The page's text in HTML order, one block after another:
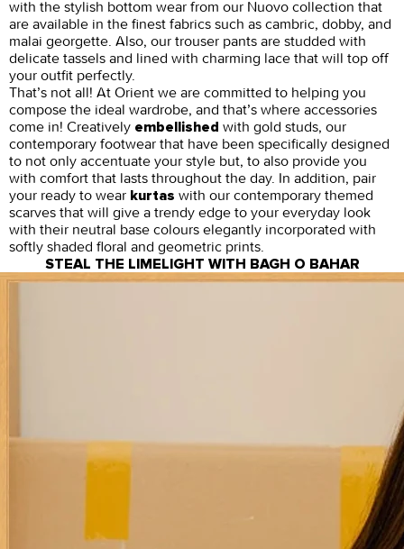
with the stylish bottom wear from our Nuovo collection that
are available in the finest fabrics such as cambric, dobby, and
malai georgette. Also, our trouser pants are studded with
delicate tassels and lined with charming lace that will top off
your outfit perfectly.
That’s not all! At Orient we are committed to helping you
compose the ideal wardrobe, and that’s where accessories
come in! Creatively embellished with gold studs, our
contemporary footwear that have been specifically designed
to not only accentuate your style but, to also provide you
with comfort that lasts throughout the day. In addition, pair
your ready to wear kurtas with our contemporary themed
scarves that will give a trendy edge to your everyday look
with their neutral base colours elegantly incorporated with
softly shaded floral and geometric prints.
STEAL THE LIMELIGHT WITH BAGH O BAHAR